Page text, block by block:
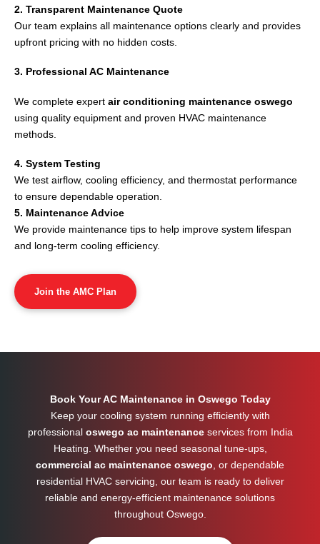
2. Transparent Maintenance Quote
Our team explains all maintenance options clearly and provides
upfront pricing with no hidden costs.
3. Professional AC Maintenance
We complete expert air conditioning maintenance oswego
using quality equipment and proven HVAC maintenance
methods.
4. System Testing
We test airflow, cooling efficiency, and thermostat performance
to ensure dependable operation.
5. Maintenance Advice
We provide maintenance tips to help improve system lifespan
and long-term cooling efficiency.
Join the AMC Plan
Book Your AC Maintenance in Oswego Today
Keep your cooling system running efficiently with
professional oswego ac maintenanceservices from India
Heating. Whether you need seasonal tune-ups,
commercial ac maintenance oswego , or dependable
residential HVAC servicing, our team is ready to deliver
reliable and energy-efficient maintenance solutions
throughout Oswego.